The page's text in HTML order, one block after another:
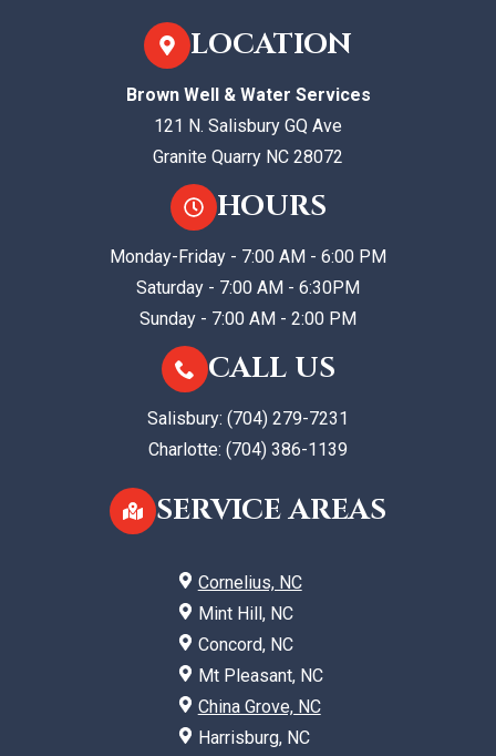
LOCATION
Brown Well & Water Services
121 N. Salisbury GQ Ave
Granite Quarry NC 28072
HOURS
Monday-Friday - 7:00 AM - 6:00 PM
Saturday - 7:00 AM - 6:30PM
Sunday - 7:00 AM - 2:00 PM
CALL US
Salisbury: (704) 279-7231
Charlotte: (704) 386-1139
SERVICE AREAS
Cornelius, NC
Mint Hill, NC
Concord, NC
Mt Pleasant, NC
China Grove, NC
Harrisburg, NC